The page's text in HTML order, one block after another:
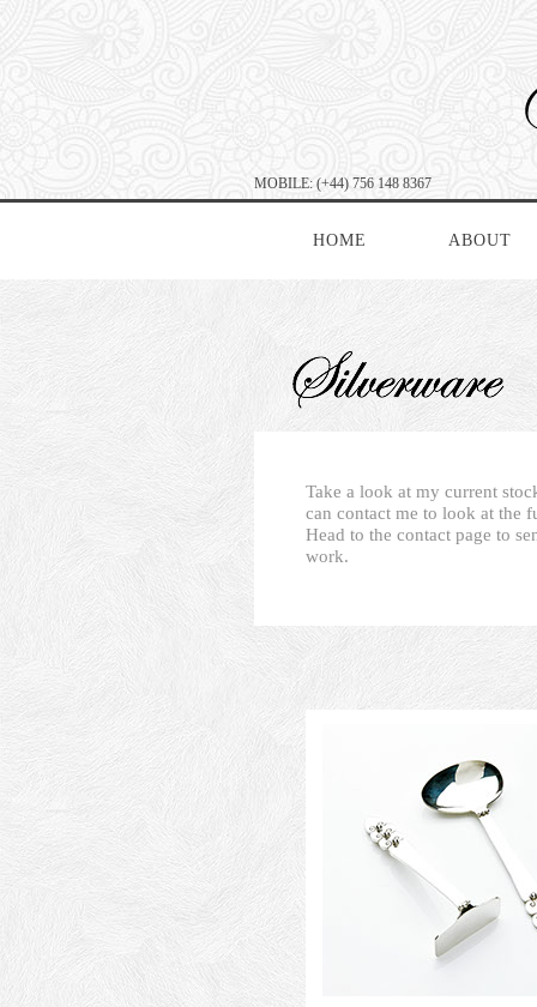
MOBILE: (+44) 756 148 8367
HOME ABOUT
Take a look at my current
can contact me to look at the
Head to the contact page to
work.